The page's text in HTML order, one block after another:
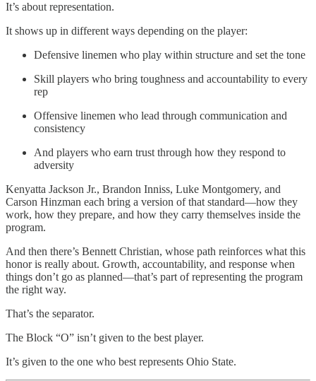
It’s about representation.
It shows up in different ways depending on the player:
Defensive linemen who play within structure and set the tone
Skill players who bring toughness and accountability to every
rep
Offensive linemen who lead through communication and
consistency
And players who earn trust through how they respond to
adversity
Kenyatta Jackson Jr., Brandon Inniss, Luke Montgomery, and
Carson Hinzman each bring a version of that standard—how they
work, how they prepare, and how they carry themselves inside the
program.
And then there’s Bennett Christian, whose path reinforces what this
honor is really about. Growth, accountability, and response when
things don’t go as planned—that’s part of representing the program
the right way.
That’s the separator.
The Block “O” isn’t given to the best player.
It’s given to the one who best represents Ohio State.